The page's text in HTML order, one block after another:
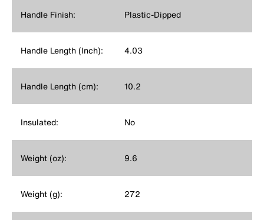
Handle Finish: Plastic-Dipped
Handle Length (Inch): 4.03
Handle Length (cm): 10.2
Insulated: No
Weight (oz): 9.6
Weight (g): 272